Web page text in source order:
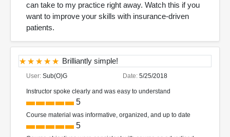
can take to my practice right away. Watch this if you
want to improve your skills with insurance-driven
patients.
Brilliantly simple!
User: Sub(O)G Date: 5/25/2018
Instructor spoke clearly and was easy to understand
5
Course material was informative, organized, and up to date
5